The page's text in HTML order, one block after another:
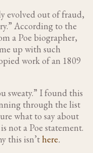
evolved out of fraud,
According to the
a Poe biographer,
up with such
work of an 1809
sweaty.” I found this
through the list
what to say about
not a Poe statement.
this isn’there.